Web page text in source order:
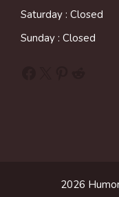
Saturday : Closed
Sunday : Closed
2026